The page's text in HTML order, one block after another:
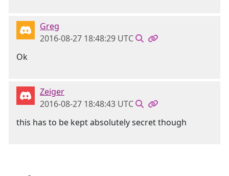
Greg
2016-08-27 18:48:29 UTC
Ok
Zeiger
2016-08-27 18:48:43 UTC
this has to be kept absolutely secret though